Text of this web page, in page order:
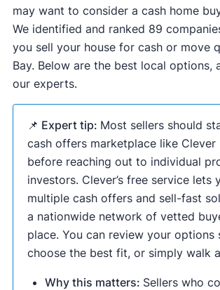
may want to consider a cash home
We identified and ranked 89
you sell your house for cash or move
Bay. Below are the best local options,
our experts.
📌 Expert tip: Most sellers should
cash offers marketplace like Clever
before reaching out to individual
investors. Clever’s free service lets
multiple cash offers and sell-fast
a nationwide network of vetted
place. You can review your options
choose the best fit, or simply walk
Why this matters: Sellers who